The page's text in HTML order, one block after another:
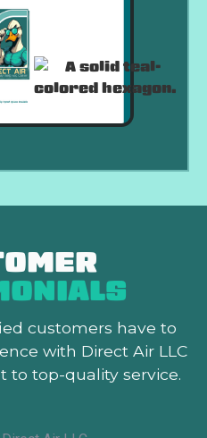
customers have to
with Direct Air LLC
top-quality service.